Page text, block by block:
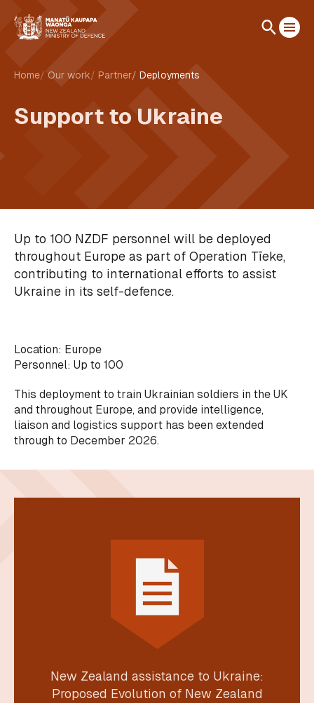
Home Our work Partner Deployments
Support to Ukraine
Up to 100 NZDF personnel will be deployed
throughout Europe as part of Operation Tīeke,
contributing to international efforts to assist
Ukraine in its self-defence.
Location: Europe
Personnel: Up to 100
This deployment to train Ukrainian soldiers in the UK
and throughout Europe, and provide intelligence,
liaison and logistics support has been extended
through to December 2026.
New Zealand assistance to Ukraine:
Proposed Evolution of New Zealand